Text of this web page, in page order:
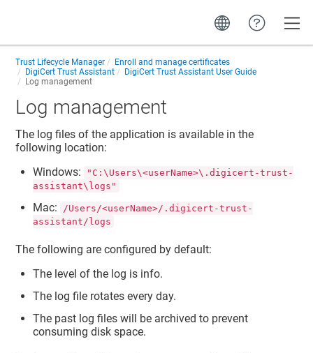
Trust Lifecycle Manager
Enroll and manage certificates
DigiCert Trust Assistant
DigiCert Trust Assistant User Guide
Log management
Log management
The log files of the application is available in the
following location:
Windows:
"C:\Users\<userName>\.digicert-trust-
assistant\logs"
Mac:
/Users/<userName>/.digicert-trust-
assistant/logs
The following are configured by default:
The level of the log is info.
The log file rotates every day.
The past log files will be archived to prevent
consuming disk space.